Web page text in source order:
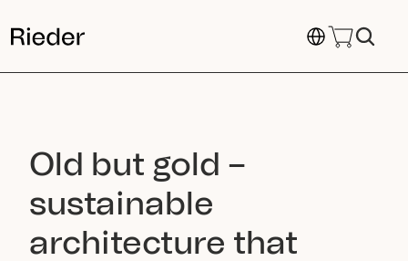
Select Language
Old but gold –
sustainable
architecture that